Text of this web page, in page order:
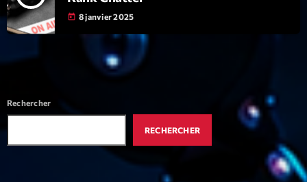
Interviews
More
Blog No Sidebar
today 8 janvier 2025
Rechercher
RECHERCHER